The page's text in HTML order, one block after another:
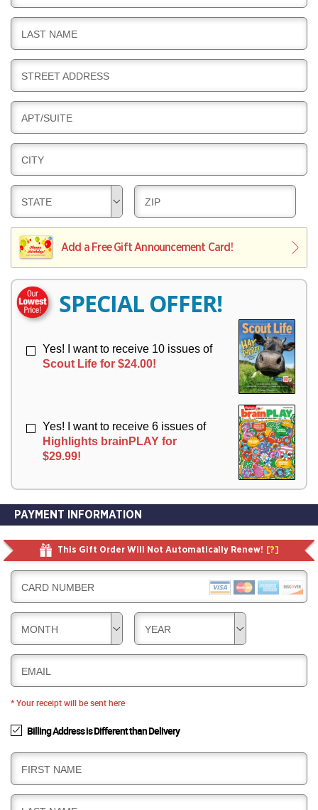
E
L
I
V
R
D
E
L
I
V
R
LAST NAME
D
E
L
I
V
R
STREET ADDRESS
D
E
L
I
V
R
APT/SUITE
D
E
L
I
V
E
R
CITY
D
E
L
I
V
R
Y
STATE
D
E
L
I
Y
ZIP
Add a Free Gift Announcement Card!
SPECIAL OFFER!
Yes! I want to receive 10 issues of
Scout Life for $24.00!
Yes! I want to receive 6 issues of
Highlights brainPLAY for
$29.99!
PAYMENT INFORMATION
This Gift Order Will Not Automatically Renew! [?]
CARD NUMBER
MONTH YEAR
EMAIL
* Your receipt will be sent here
Billing Address is Different than Delivery
B
I
L
FIRST NAME